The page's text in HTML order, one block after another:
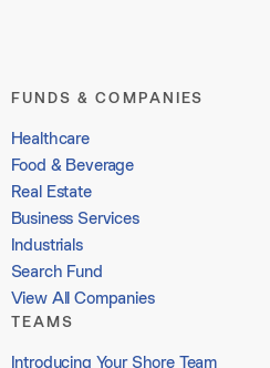
FUNDS & COMPANIES
Healthcare
Food & Beverage
Real Estate
Business Services
Industrials
Search Fund
View All Companies
TEAMS
Introducing Your Shore Team